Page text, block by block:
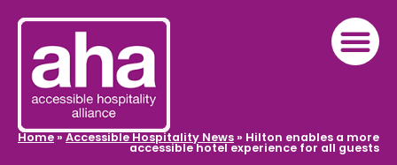
Home»Accessible Hospitality News» Hilton enables a more
accessible hotel experience for all guests